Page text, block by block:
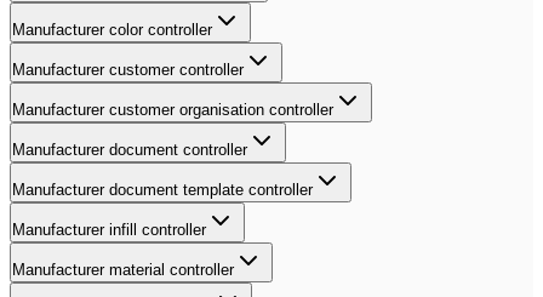
Manufacturer color controller
Manufacturer customer controller
Manufacturer customer organisation controller
Manufacturer document controller
Manufacturer document template controller
Manufacturer infill controller
Manufacturer material controller